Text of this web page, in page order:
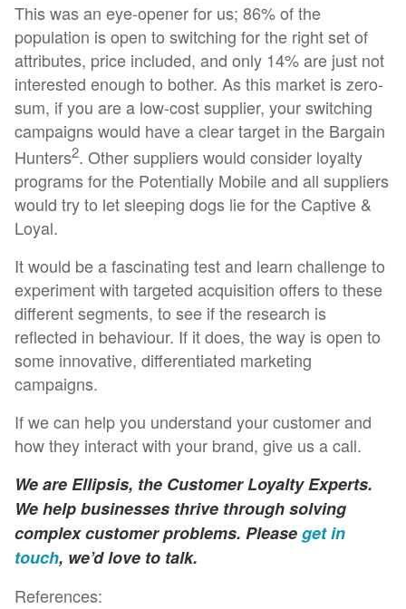
This was an eye-opener for us; 86% of the
population is open to switching for the right set of
attributes, price included, and only 14% are just not
interested enough to bother. As this market is zero-
sum, if you are a low-cost supplier, your switching
campaigns would have a clear target in the Bargain
Hunters2. Other suppliers would consider loyalty
programs for the Potentially Mobile and all suppliers
would try to let sleeping dogs lie for the Captive &
Loyal.
It would be a fascinating test and learn challenge to
experiment with targeted acquisition offers to these
different segments, to see if the research is
reflected in behaviour. If it does, the way is open to
some innovative, differentiated marketing
campaigns.
If we can help you understand your customer and
how they interact with your brand, give us a call.
We are Ellipsis, the Customer Loyalty Experts.
We help businesses thrive through solving
complex customer problems. Pleaseget in
touch, we’d love to talk.
References: